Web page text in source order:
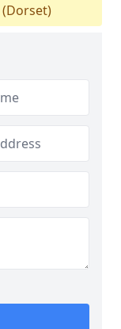
(Dorset)